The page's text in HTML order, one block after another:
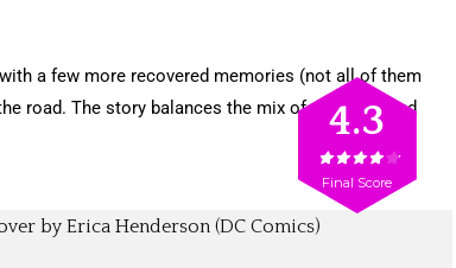
a few more recovered memories (not all of them
road. The story balances the mix of darkness and
4.3
Final Score